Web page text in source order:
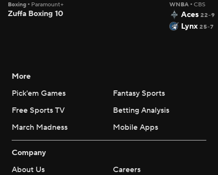
Boxing • Paramount+
Zuffa Boxing 10
WNBA •CBS
Aces 22-9
Lynx 25-7
More
Pick'em Games
Fantasy Sports
Free Sports TV
Betting Analysis
March Madness
Mobile Apps
Company
About Us
Careers